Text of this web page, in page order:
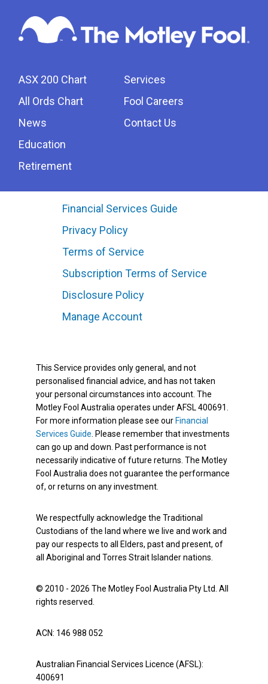
ASX 200 Chart
All Ords Chart
News
Education
Retirement
Services
Fool Careers
Contact Us
Financial Services Guide
Privacy Policy
Terms of Service
Subscription Terms of Service
Disclosure Policy
Manage Account
This Service provides only general, and not
personalised financial advice, and has not taken
your personal circumstances into account. The
Motley Fool Australia operates under AFSL 400691.
For more information please see our Financial
Services Guide. Please remember that investments
can go up and down. Past performance is not
necessarily indicative of future returns. The Motley
Fool Australia does not guarantee the performance
of, or returns on any investment.
We respectfully acknowledge the Traditional
Custodians of the land where we live and work and
pay our respects to all Elders, past and present, of
all Aboriginal and Torres Strait Islander nations.
© 2010 - 2026 The Motley Fool Australia Pty Ltd. All
rights reserved.
ACN: 146 988 052
Australian Financial Services Licence (AFSL):
400691